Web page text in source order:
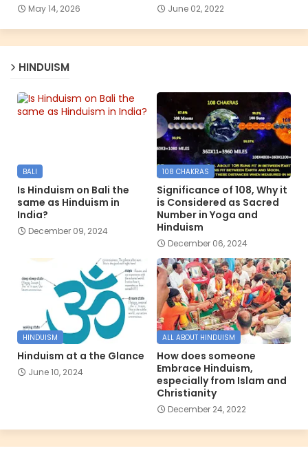
May 14, 2026 June 02, 2022
HINDUISM
BALI
Is Hinduism on Bali the
same as Hinduism in
India?
December 09, 2024
108 CHAKRAS
Significance of 108, Why it
is Considered as Sacred
Number in Yoga and
Hinduism
December 06, 2024
HINDUISM
Hinduism at a the Glance
June 10, 2024
ALL ABOUT HINDUISM
How does someone
Embrace Hinduism,
especially from Islam and
Christianity
December 24, 2022